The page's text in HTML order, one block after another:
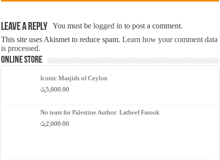
Leave a Reply You must belogged in to post a comment.
This site uses Akismet to reduce spam.Learn how your comment data
is processed.
Online Store
Iconic Masjids of Ceylon
රු5,000.00
No tears for Palestine Author: Latheef Farook
රු2,000.00